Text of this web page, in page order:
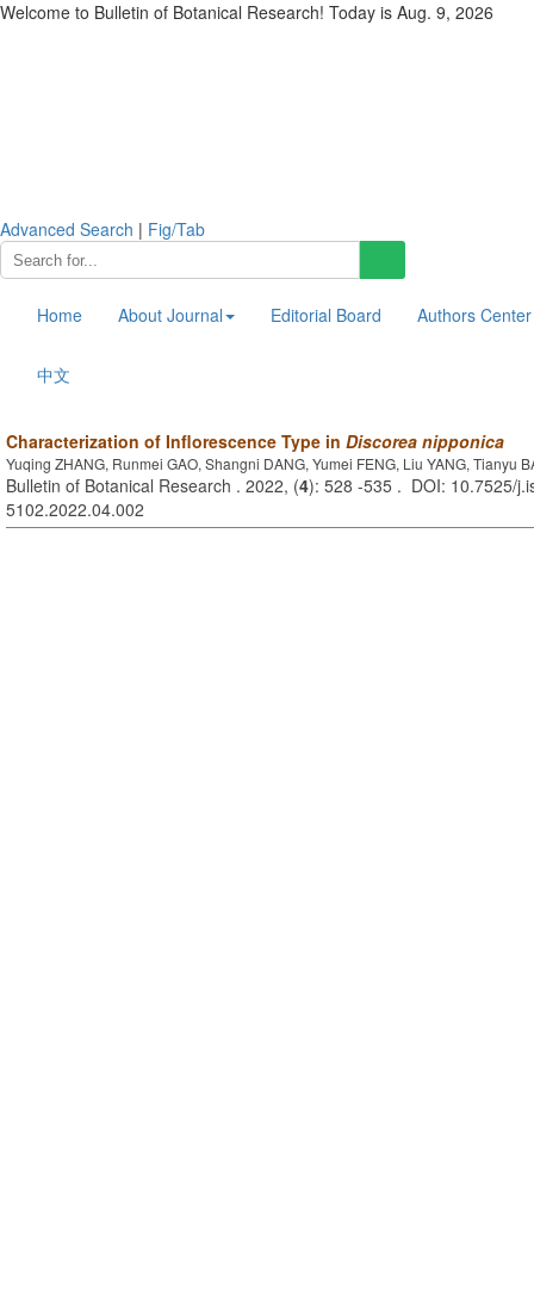
Welcome to Bulletin of Botanical Research! Today is Aug. 9, 2026
Advanced Search | Fig/Tab
Home About Journal Editorial Board Authors Center
中文
Characterization of Inflorescence Type in Discorea nipponica
Yuqing ZHANG, Runmei GAO, Shangni DANG, Yumei FENG, Liu YANG, Tianyu
Bulletin of Botanical Research . 2022, (4): 528 -535 . DOI: 10.7525/
5102.2022.04.002